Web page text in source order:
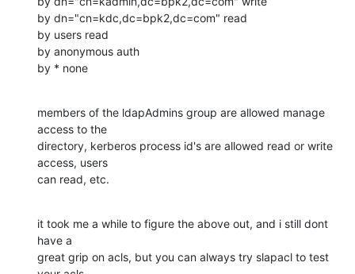
by dn="cn=kdc,dc=bpk2,dc=com" read
by users read
by anonymous auth
by * none
members of the ldapAdmins group are allowed manage
access to the
directory, kerberos process id's are allowed read or write
access, users
can read, etc.
it took me a while to figure the above out, and i still dont
have a
great grip on acls, but you can always try slapacl to test